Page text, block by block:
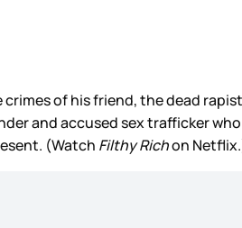
of his friend, the dead
and accused sex trafficker
(Watch Filthy Richon